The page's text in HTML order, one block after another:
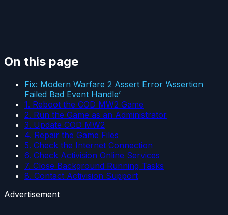
On this page
Fix: Modern Warfare 2 Assert Error ‘Assertion
Failed Bad Event Handle’
1. Reboot the COD MW2 Game
2. Run the Game as an Administrator
3. Update COD MW2
4. Repair the Game Files
5. Check the Internet Connection
6. Check Activision Online Services
7. Close Background Running Tasks
8. Contact Activision Support
Advertisement